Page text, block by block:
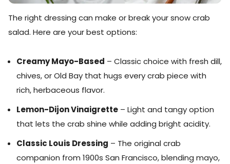
The right dressing can make or break your snow crab
salad. Here are your best options:
Creamy Mayo-Based – Classic choice with fresh dill,
chives, or Old Bay that hugs every crab piece with
rich, herbaceous flavor.
Lemon-Dijon Vinaigrette – Light and tangy option
that lets the crab shine while adding bright acidity.
Classic Louis Dressing – The original crab
companion from 1900s San Francisco, blending mayo,